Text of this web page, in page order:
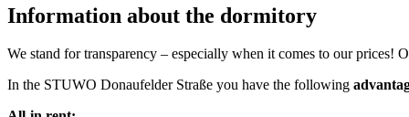
Information about the dormitory
We stand for transparency – especially when it comes to our prices!
In the STUWO Donaufelder Straße you have the following